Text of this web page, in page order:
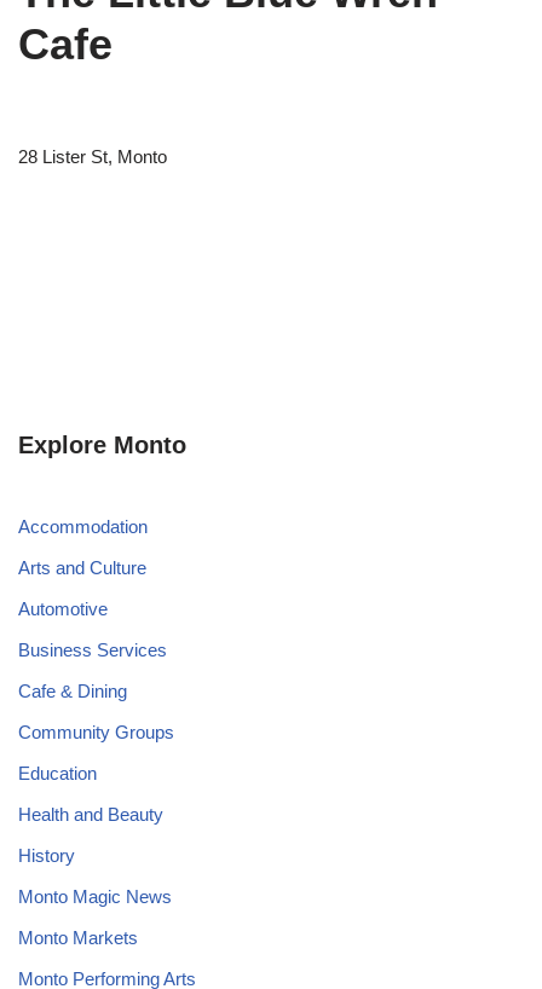
Cafe
28 Lister St, Monto
Explore Monto
Accommodation
Arts and Culture
Automotive
Business Services
Cafe & Dining
Community Groups
Education
Health and Beauty
History
Monto Magic News
Monto Markets
Monto Performing Arts